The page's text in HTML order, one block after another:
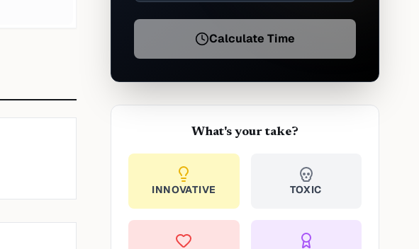
Calculate Time
What's your take?
INNOVATIVE TOXIC